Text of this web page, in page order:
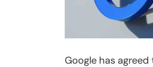
Google has